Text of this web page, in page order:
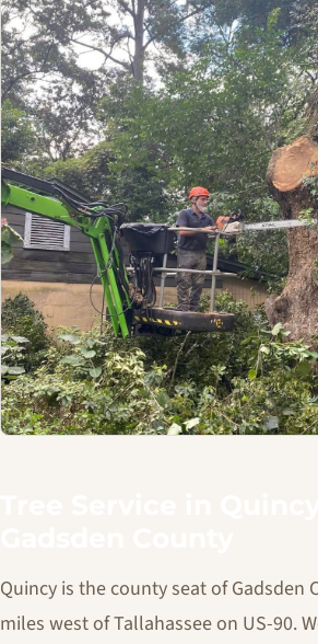
Quincy is the county seat of Gadsden
miles west of Tallahassee on US-90.